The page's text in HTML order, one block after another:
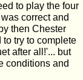
to play the four
correct and
then Chester
try to complete
after all!'... but
conditions and